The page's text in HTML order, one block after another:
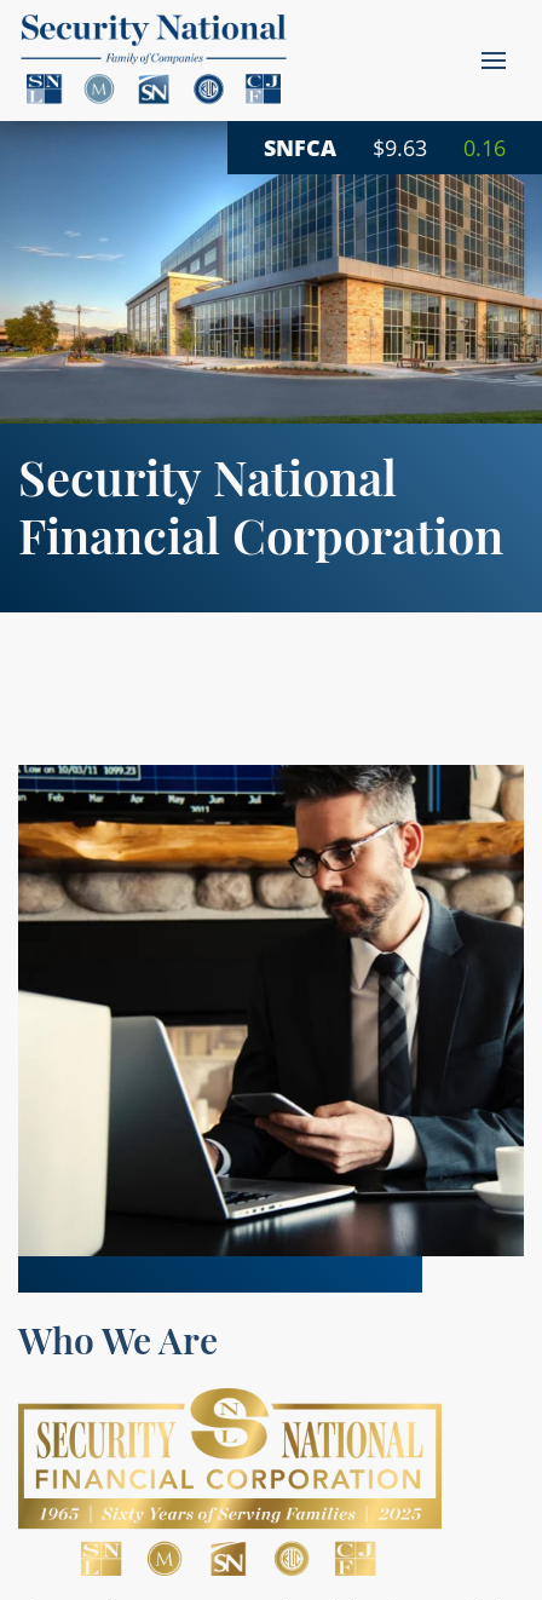
SNFCA $9.63 0.16
Security National
Financial Corporation
Who We Are